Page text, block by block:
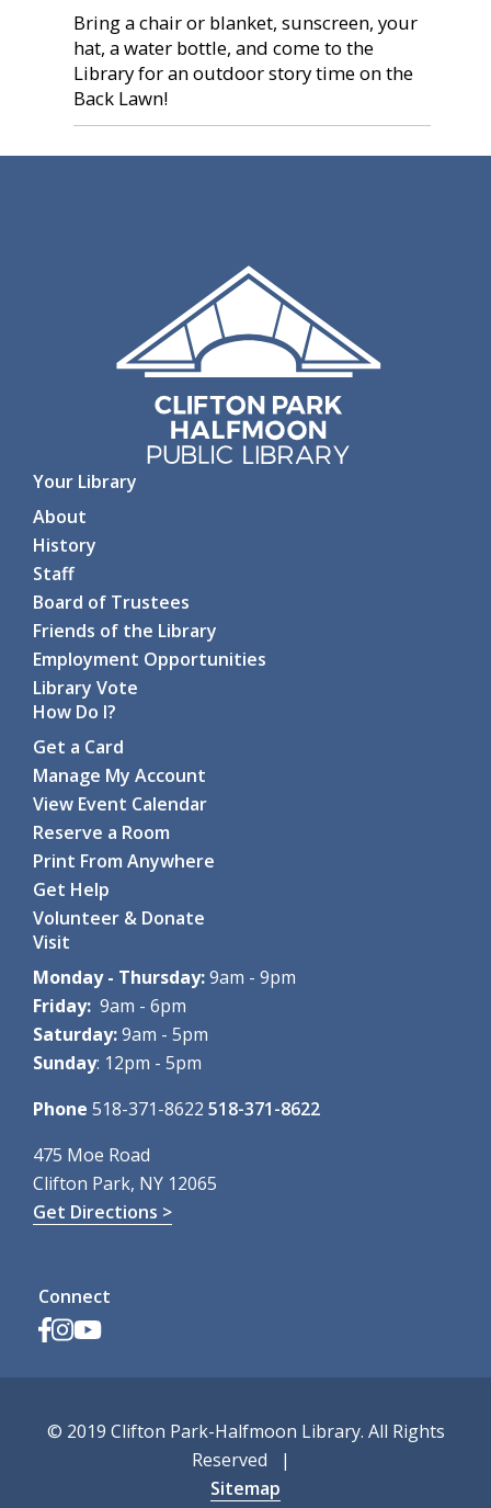
Bring a chair or blanket, sunscreen, your
hat, a water bottle, and come to the
Library for an outdoor story time on the
Back Lawn!
Your Library
About
History
Staff
Board of Trustees
Friends of the Library
Employment Opportunities
Library Vote
How Do I?
Get a Card
Manage My Account
View Event Calendar
Reserve a Room
Print From Anywhere
Get Help
Volunteer & Donate
Visit
Monday - Thursday:9am - 9pm
Friday: 9am - 6pm
Saturday:9am - 5pm
Sunday: 12pm - 5pm
Phone 518-371-8622 518-371-8622
475 Moe Road
Clifton Park, NY 12065
Get Directions >
Connect
© 2019 Clifton Park-Halfmoon Library. All Rights
Reserved
Sitemap